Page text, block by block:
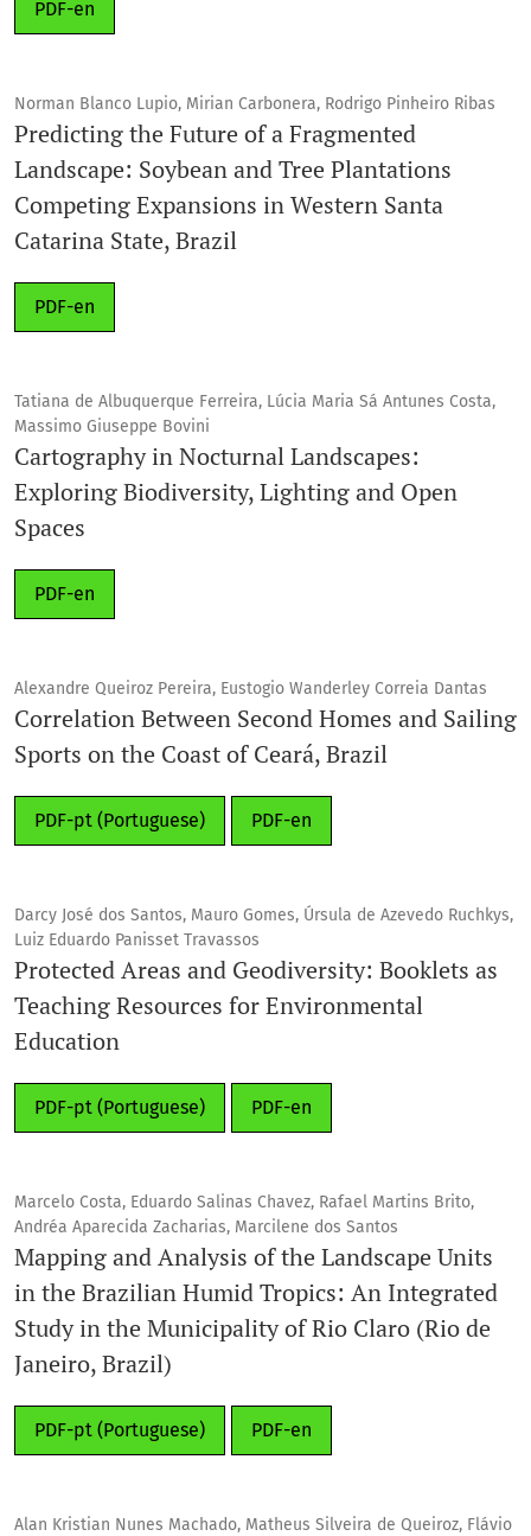
PDF-en
Norman Blanco Lupio, Mirian Carbonera, Rodrigo Pinheiro Ribas
Predicting the Future of a Fragmented
Landscape: Soybean and Tree Plantations
Competing Expansions in Western Santa
Catarina State, Brazil
PDF-en
Tatiana de Albuquerque Ferreira, Lúcia Maria Sá Antunes Costa,
Massimo Giuseppe Bovini
Cartography in Nocturnal Landscapes:
Exploring Biodiversity, Lighting and Open
Spaces
PDF-en
Alexandre Queiroz Pereira, Eustogio Wanderley Correia Dantas
Correlation Between Second Homes and Sailing
Sports on the Coast of Ceará, Brazil
PDF-pt (Portuguese) PDF-en
Darcy José dos Santos, Mauro Gomes, Úrsula de Azevedo Ruchkys,
Luiz Eduardo Panisset Travassos
Protected Areas and Geodiversity: Booklets as
Teaching Resources for Environmental
Education
PDF-pt (Portuguese) PDF-en
Marcelo Costa, Eduardo Salinas Chavez, Rafael Martins Brito,
Andréa Aparecida Zacharias, Marcilene dos Santos
Mapping and Analysis of the Landscape Units
in the Brazilian Humid Tropics: An Integrated
Study in the Municipality of Rio Claro (Rio de
Janeiro, Brazil)
PDF-pt (Portuguese) PDF-en
Alan Kristian Nunes Machado, Matheus Silveira de Queiroz, Flávio